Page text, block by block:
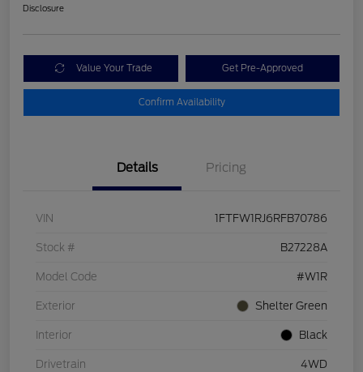
Disclosure
Value Your Trade Get Pre-Approved
Confirm Availability
Details Pricing
VIN 1FTFW1RJ6RFB70786
Stock # B27228A
Model Code #W1R
Exterior Shelter Green
Interior Black
Drivetrain 4WD